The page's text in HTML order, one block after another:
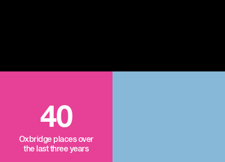
40
Oxbridge places over
the last three years